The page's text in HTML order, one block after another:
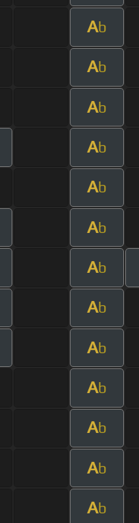
Ab
Ab
Ab
Ab
Ab
Ab
Ab
Ab
Ab
Ab
Ab
Ab
Ab